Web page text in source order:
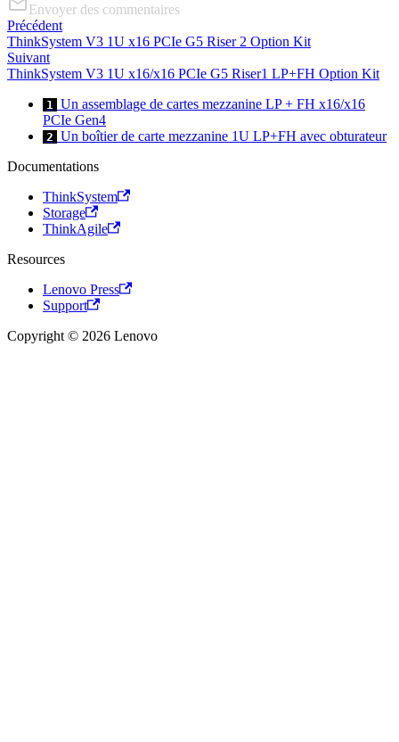
Envoyer des commentaires
Précédent
ThinkSystem V3 1U x16 PCIe G5 Riser 2 Option Kit
Suivant
ThinkSystem V3 1U x16/x16 PCIe G5 Riser1 LP+FH Option Kit
1
Un assemblage de cartes mezzanine LP + FH x16/x16
PCIe Gen4
2 Un boîtier de carte mezzanine 1U LP+FH avec obturateur
Documentations
ThinkSystem
Storage
ThinkAgile
Resources
Lenovo Press
Support
Copyright © 2026 Lenovo